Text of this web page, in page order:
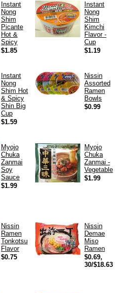
Instant
Nong
Shim
Picante
Hot &
Spicy
$1.85
Instant
Nong
Shim
Kimchi
Flavor -
Cup
$1.19
Instant
Nong
Shim Hot
& Spicy
Shin Big
Cup
$1.59
Nissin
Assorted
Ramen
Bowls
$0.99
Myojo
Chuka
Zanmai
Soy
Sauce
$1.99
Myojo
Chuka
Zanmai -
Vegetable
$1.99
Nissin
Ramen
Tonkotsu
Flavor
$0.75
Nissin
Demae
Miso
Ramen
$0.69,
30/$18.63